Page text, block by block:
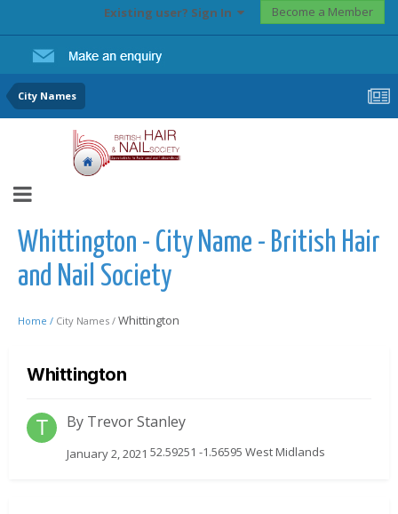
Existing user? Sign In Become a Member
City Names
Whittington - City Name - British Hair
and Nail Society
Home / City Names / Whittington
Whittington
By Trevor Stanley
January 2, 2021 52.59251 -1.56595 West Midlands